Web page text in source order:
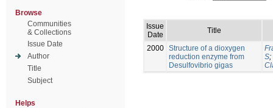
Browse
Communities
& Collections
Issue Date
Author
Title
Subject
Helps
Issue
Date
Title
2000 Structure of a dioxygen
reduction enzyme from
Desulfovibrio gigas
S;